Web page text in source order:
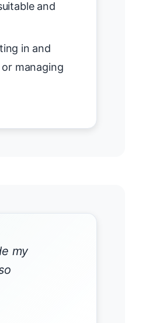
and
in and
managing
my